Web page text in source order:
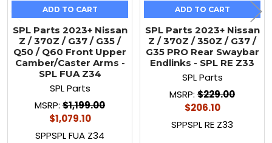
ADD TO CART
SPL Parts 2023+ Nissan
Z / 370Z / G37 / G35 /
Q50 / Q60 Front Upper
Camber/Caster Arms -
SPL FUA Z34
SPL Parts
MSRP: $1,199.00
$1,079.10
SPPSPL FUA Z34
ADD TO CART
SPL Parts 2023+ Nissan
Z / 370Z / 350Z / G37 /
G35 PRO Rear Swaybar
Endlinks - SPL RE Z33
SPL Parts
MSRP: $229.00
$206.10
SPPSPL RE Z33